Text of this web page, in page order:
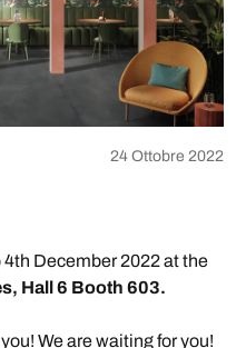
24 Ottobre 2022
December 2022 at the
Hall 6 Booth 603.
We are waiting for you!